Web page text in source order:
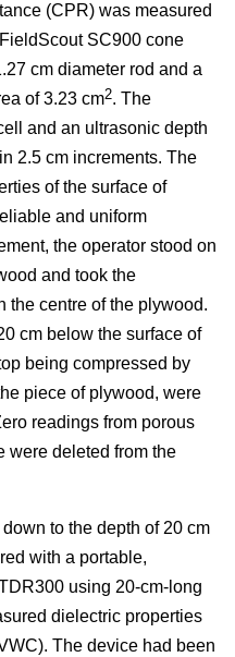
(CPR) was measured
SC900 cone
cm diameter rod and a
of 3.23 cm2. The
and an ultrasonic depth
2.5 cm increments. The
of the surface of
and uniform
the operator stood on
and took the
the centre of the plywood.
cm below the surface of
being compressed by
piece of plywood, were
readings from porous
were deleted from the
to the depth of 20 cm
with a portable,
using 20-cm-long
dielectric properties
The device had been